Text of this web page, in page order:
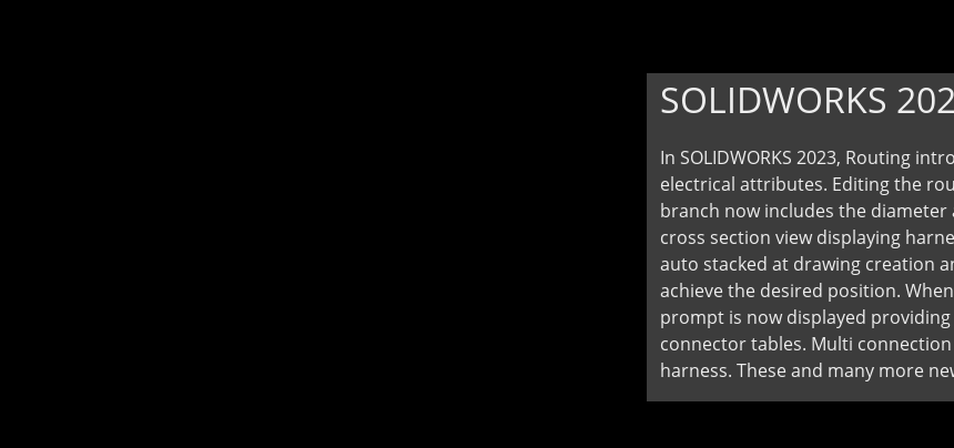
SOLIDWORKS
In SOLIDWORKS 2023, Routing
electrical attributes. Editing the
branch now includes the
cross section view displaying
auto stacked at drawing creation
achieve the desired position.
prompt is now displayed
connector tables. Multi
harness. These and many more